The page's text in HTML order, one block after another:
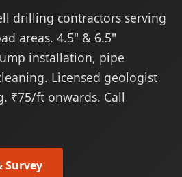
drilling contractors serving
areas. 4.5" & 6.5"
installation, pipe
Licensed geologist
₹75/ft onwards. Call
Survey